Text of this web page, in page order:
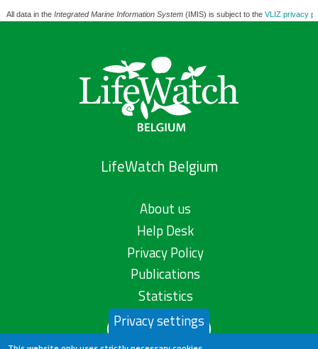
All data in the Integrated Marine Information System(IMIS) is subject to the VLIZ privacy
LifeWatch Belgium
About us
Help Desk
Privacy Policy
Publications
Statistics
Contact us
Privacy settings